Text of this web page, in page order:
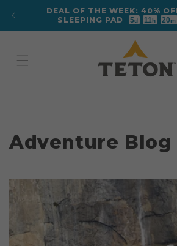
Skip toDEAL OF THE WEEK: 40%
SLEEPING PAD
5d 11h 20m
Adventure Blog